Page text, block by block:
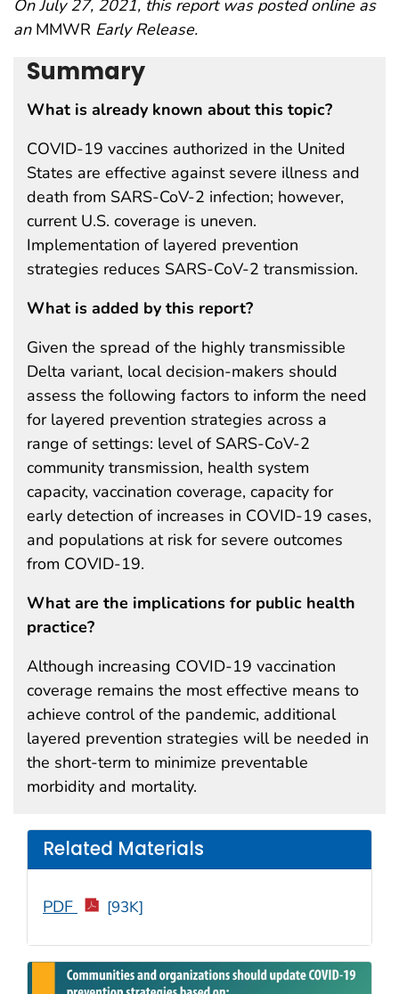
On July 27, 2021, this report was posted online as
an MMWR Early Release.
Summary
What is already known about this topic?
COVID-19 vaccines authorized in the United
States are effective against severe illness and
death from SARS-CoV-2 infection; however,
current U.S. coverage is uneven.
Implementation of layered prevention
strategies reduces SARS-CoV-2 transmission.
What is added by this report?
Given the spread of the highly transmissible
Delta variant, local decision-makers should
assess the following factors to inform the need
for layered prevention strategies across a
range of settings: level of SARS-CoV-2
community transmission, health system
capacity, vaccination coverage, capacity for
early detection of increases in COVID-19 cases,
and populations at risk for severe outcomes
from COVID-19.
What are the implications for public health
practice?
Although increasing COVID-19 vaccination
coverage remains the most effective means to
achieve control of the pandemic, additional
layered prevention strategies will be needed in
the short-term to minimize preventable
morbidity and mortality.
Related Materials
PDF [93K]